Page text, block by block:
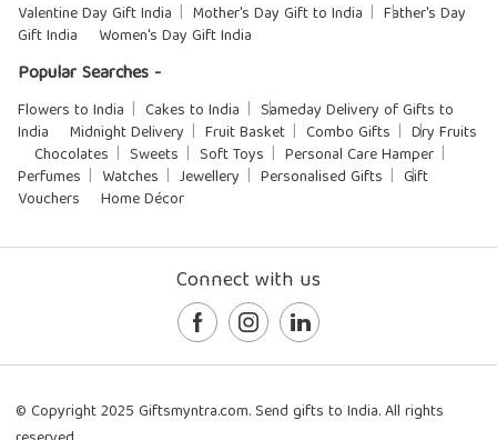
Valentine Day Gift India Mother's Day Gift to India
Father's Day
Gift India
Women's Day Gift India
Popular Searches -
Flowers to India Cakes to India
Sameday Delivery of Gifts to
India
Midnight Delivery Fruit Basket Combo Gifts
Dry Fruits
Chocolates
Sweets Soft Toys
Personal Care Hamper
Perfumes
Watches Jewellery Personalised Gifts
Gift
Vouchers
Home Décor
Connect with us
© Copyright 2025 Giftsmyntra.com. Send gifts to India. All rights